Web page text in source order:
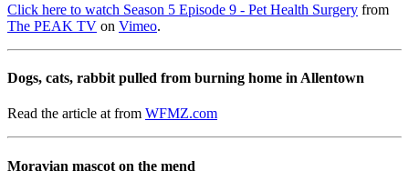
Click here to watch Season 5 Episode 9 - Pet Health Surgery from
The PEAK TV on Vimeo.
Dogs, cats, rabbit pulled from burning home in Allentown
Read the article at from WFMZ.com
Moravian mascot on the mend